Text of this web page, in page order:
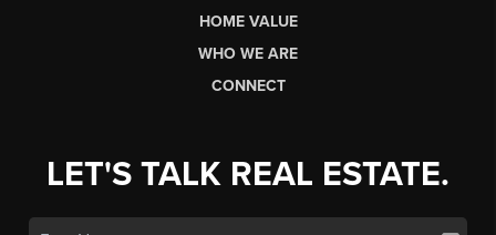
HOME VALUE
WHO WE ARE
CONNECT
LET'S TALK REAL ESTATE.